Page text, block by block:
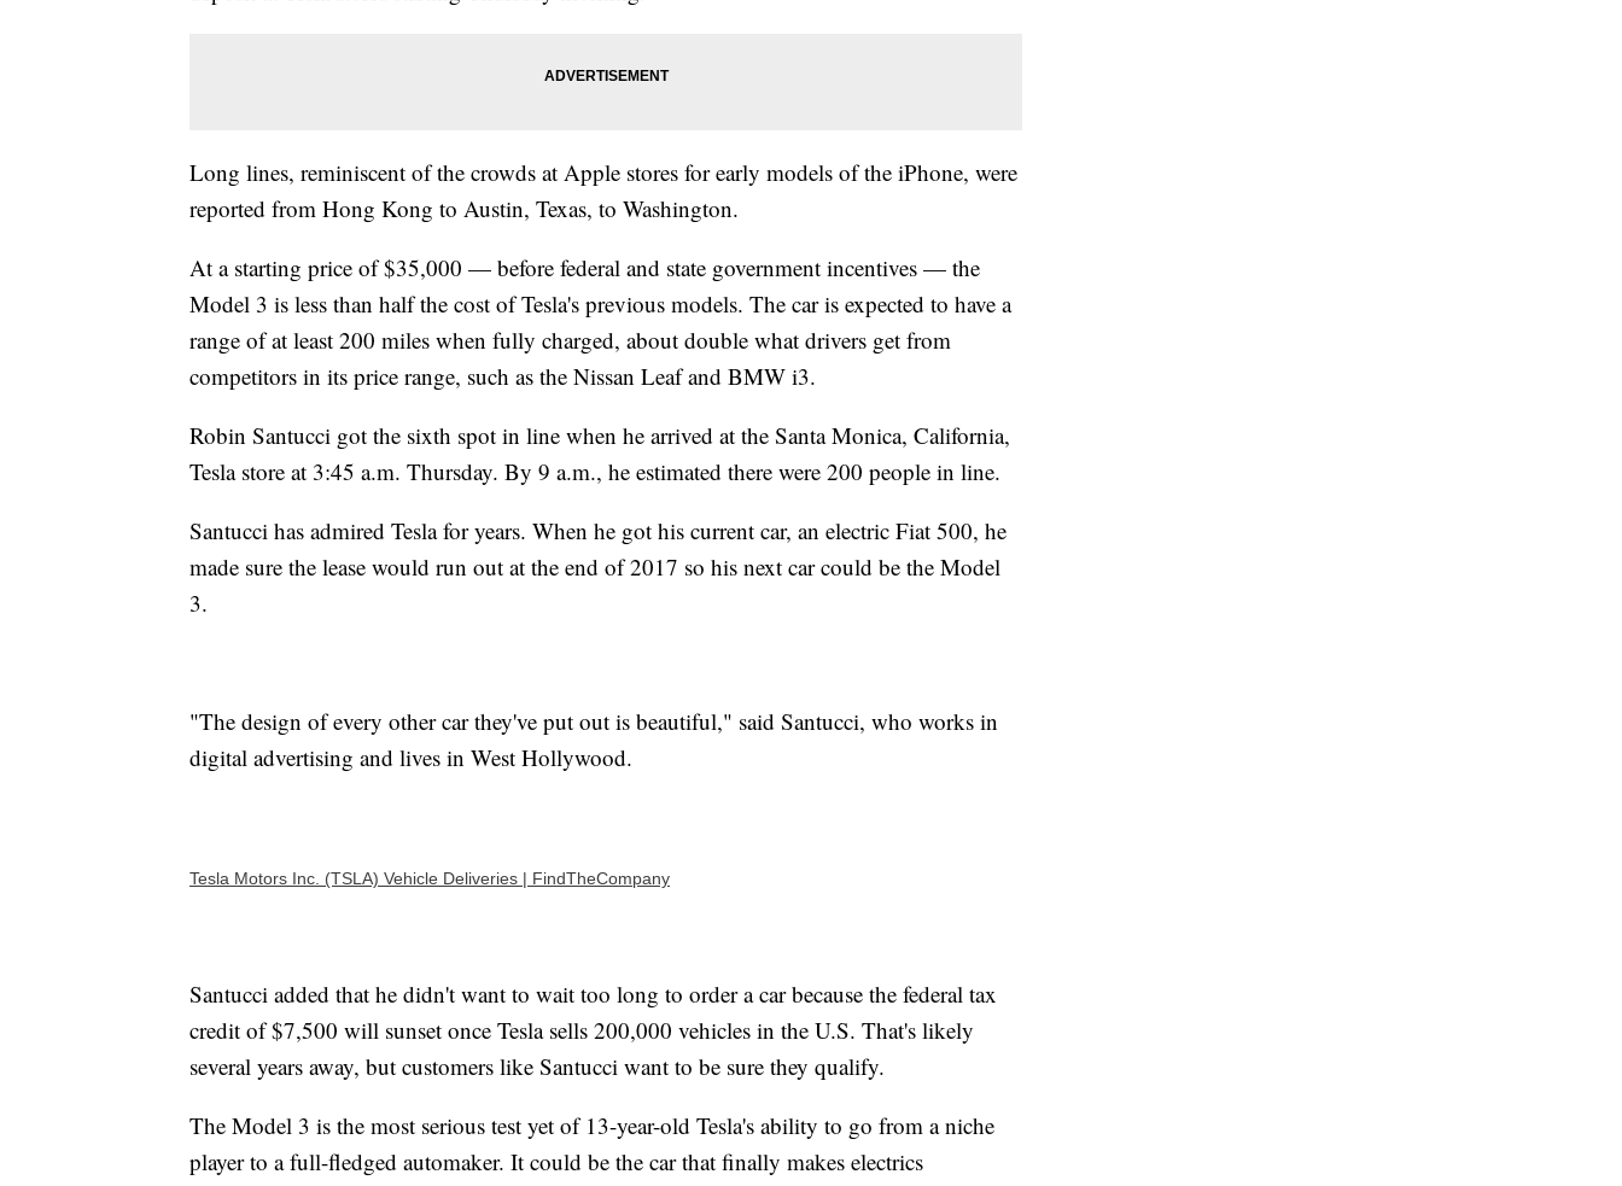
Long lines, reminiscent of the crowds at Apple stores for early models of the iPhone, were
reported from Hong Kong to Austin, Texas, to Washington.
At a starting price of $35,000 — before federal and state government incentives — the
Model 3 is less than half the cost of Tesla's previous models. The car is expected to have a
range of at least 200 miles when fully charged, about double what drivers get from
competitors in its price range, such as the Nissan Leaf and BMW i3.
Robin Santucci got the sixth spot in line when he arrived at the Santa Monica, California,
Tesla store at 3:45 a.m. Thursday. By 9 a.m., he estimated there were 200 people in line.
Santucci has admired Tesla for years. When he got his current car, an electric Fiat 500, he
made sure the lease would run out at the end of 2017 so his next car could be the Model
3.
"The design of every other car they've put out is beautiful," said Santucci, who works in
digital advertising and lives in West Hollywood.
Tesla Motors Inc. (TSLA) Vehicle Deliveries | FindTheCompany
Santucci added that he didn't want to wait too long to order a car because the federal tax
credit of $7,500 will sunset once Tesla sells 200,000 vehicles in the U.S. That's likely
several years away, but customers like Santucci want to be sure they qualify.
The Model 3 is the most serious test yet of 13-year-old Tesla's ability to go from a niche
player to a full-fledged automaker. It could be the car that finally makes electrics